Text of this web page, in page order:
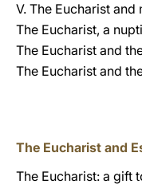
V. The Eucharist
The Eucharist, a
The Eucharist and
The Eucharist and
The Eucharist and
The Eucharist: a gift